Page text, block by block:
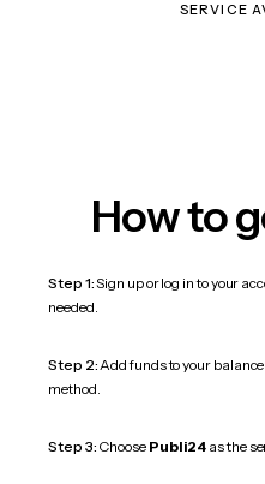
SERVICE
How to
Step 1:Sign up or log in to your
needed.
Step 2:Add funds to your
method.
Step 3: Choose Publi24 as the